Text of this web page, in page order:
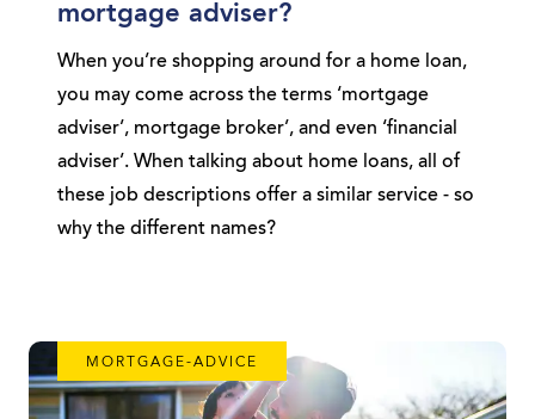
mortgage adviser?
When you’re shopping around for a home loan,
you may come across the terms ‘mortgage
adviser’, mortgage broker’, and even ‘financial
adviser’. When talking about home loans, all of
these job descriptions offer a similar service - so
why the different names?
MORTGAGE-ADVICE